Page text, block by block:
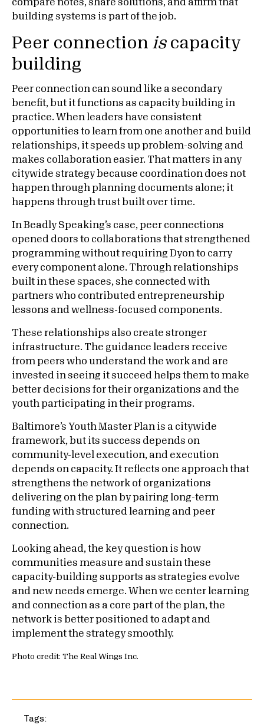
compare notes, share solutions, and affirm that
building systems is part of the job.
Peer connection iscapacity
building
Peer connection can sound like a secondary
benefit, but it functions as capacity building in
practice. When leaders have consistent
opportunities to learn from one another and build
relationships, it speeds up problem-solving and
makes collaboration easier. That matters in any
citywide strategy because coordination does not
happen through planning documents alone; it
happens through trust built over time.
In Beadly Speaking’s case, peer connections
opened doors to collaborations that strengthened
programming without requiring Dyon to carry
every component alone. Through relationships
built in these spaces, she connected with
partners who contributed entrepreneurship
lessons and wellness-focused components.
These relationships also create stronger
infrastructure. The guidance leaders receive
from peers who understand the work and are
invested in seeing it succeed helps them to make
better decisions for their organizations and the
youth participating in their programs.
Baltimore’s Youth Master Plan is a citywide
framework, but its success depends on
community-level execution, and execution
depends on capacity. It reflects one approach that
strengthens the network of organizations
delivering on the plan by pairing long-term
funding with structured learning and peer
connection.
Looking ahead, the key question is how
communities measure and sustain these
capacity-building supports as strategies evolve
and new needs emerge. When we center learning
and connection as a core part of the plan, the
network is better positioned to adapt and
implement the strategy smoothly.
Photo credit: The Real Wings Inc.
Tags: